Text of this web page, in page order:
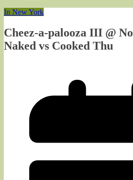
In New York
Cheez-a-palooza III @
Naked vs Cooked Thu